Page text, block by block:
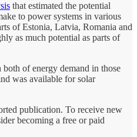
that estimated the potential
to power systems in various
of Estonia, Latvia, Romania and
as much potential as parts of
of energy demand in those
was available for solar
publication. To receive new
becoming a free or paid